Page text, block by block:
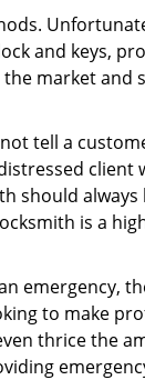
and keys,
market and
tell a
client
should always
is a
emergency,
to make
thrice the